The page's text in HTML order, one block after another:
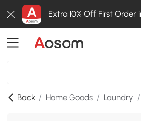
Extra 10% Off First Order
Back / Home Goods / Laundry /